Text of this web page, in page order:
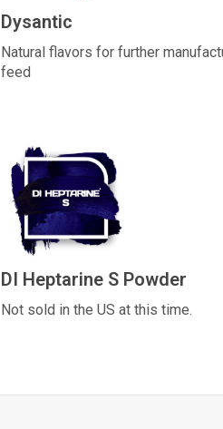
Dysantic
Natural flavors for further
feed
DI Heptarine S Powder
Not sold in the US at this time.